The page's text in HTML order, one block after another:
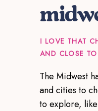
The Midwest
and cities to
to explore,
I LOVE THAT
AND CLOSE